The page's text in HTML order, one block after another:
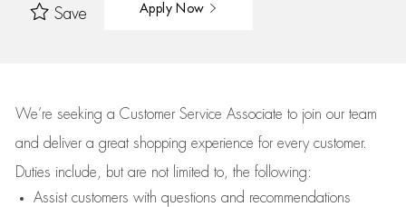
Save Apply Now
We’re seeking a Customer Service Associate to join our team
and deliver a great shopping experience for every customer.
Duties include, but are not limited to, the following:
Assistcustomers with questions and recommendations